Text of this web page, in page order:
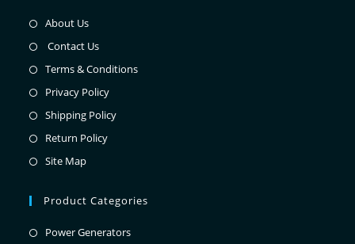
About Us
Contact Us
Terms & Conditions
Privacy Policy
Shipping Policy
Return Policy
Site Map
Product Categories
Power Generators